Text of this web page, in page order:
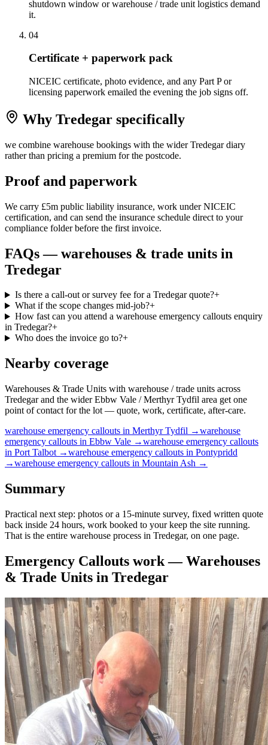
shutdown window or warehouse / trade unit logistics demand
it.
04
Certificate + paperwork pack
NICEIC certificate, photo evidence, and any Part P or
licensing paperwork emailed the evening the job signs off.
Why Tredegar specifically
we combine warehouse bookings with the wider Tredegar diary
rather than pricing a premium for the postcode.
Proof and paperwork
We carry £5m public liability insurance, work under NICEIC
certification, and can send the insurance schedule direct to your
compliance folder before the first invoice.
FAQs —warehouses & trade units in
Tredegar
Is there a call-out or survey fee for a Tredegar quote?+
What if the scope changes mid-job?+
How fast can you attend a warehouse emergency callouts enquiry
in Tredegar?+
Who does the invoice go to?+
Nearby coverage
Warehouses & Trade Units with warehouse / trade units across
Tredegar and the wider Ebbw Vale / Merthyr Tydfil area get one
point of contact for the lot — quote, work, certificate, after-care.
warehouse emergency callouts in Merthyr Tydfil →warehouse
emergency callouts in Ebbw Vale →warehouse emergency callouts
in Port Talbot →warehouse emergency callouts in Pontypridd
→warehouse emergency callouts in Mountain Ash →
Summary
Practical next step: photos or a 15-minute survey, fixed written quote
back inside 24 hours, work booked to your keep the site running.
That is the entire warehouse process in Tredegar, on one page.
Emergency Callouts work —Warehouses
& Trade Units in Tredegar